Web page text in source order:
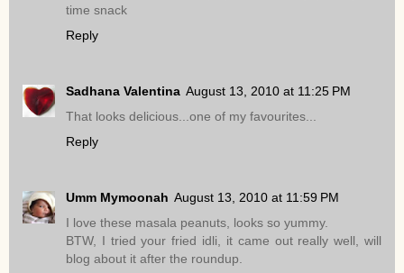
time snack
Reply
Sadhana Valentina August 13, 2010 at 11:25 PM
That looks delicious...one of my favourites...
Reply
Umm Mymoonah August 13, 2010 at 11:59 PM
I love these masala peanuts, looks so yummy.
BTW, I tried your fried idli, it came out really well, will
blog about it after the roundup.